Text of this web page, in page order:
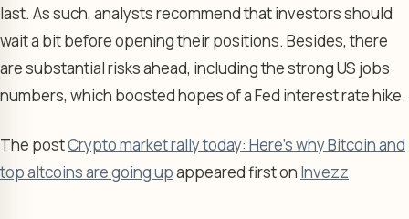
last. As such, analysts recommend that investors should
wait a bit before opening their positions. Besides, there
are substantial risks ahead, including the strong US jobs
numbers, which boosted hopes of a Fed interest rate hike.
The postCrypto market rally today: Here’s why Bitcoin and
top altcoins are going upappeared first on Invezz